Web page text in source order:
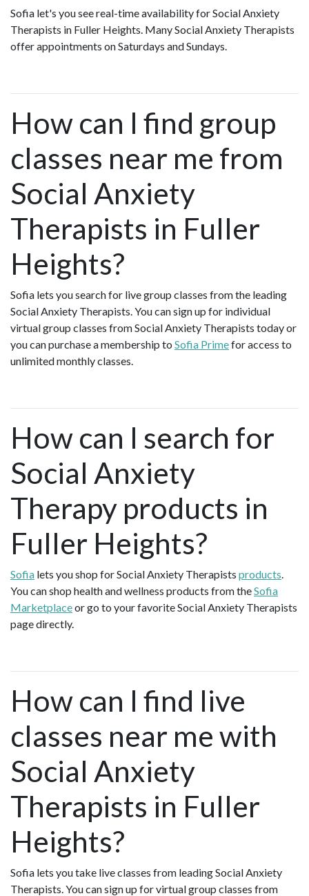
Sofia let's you see real-time availability for Social Anxiety
Therapists in Fuller Heights. Many Social Anxiety Therapists
offer appointments on Saturdays and Sundays.
How can I find group
classes near me from
Social Anxiety
Therapists in Fuller
Heights?
Sofia lets you search for live group classes from the leading
Social Anxiety Therapists. You can sign up for individual
virtual group classes from Social Anxiety Therapists today or
you can purchase a membership to Sofia Primefor access to
unlimited monthly classes.
How can I search for
Social Anxiety
Therapy products in
Fuller Heights?
Sofia lets you shop for Social Anxiety Therapists products.
You can shop health and wellness products from theSofia
Marketplaceor go to your favorite Social Anxiety Therapists
page directly.
How can I find live
classes near me with
Social Anxiety
Therapists in Fuller
Heights?
Sofia lets you take live classes from leading Social Anxiety
Therapists. You can sign up for virtual group classes from